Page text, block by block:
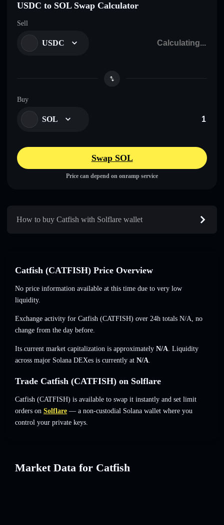
USDC to SOL Swap Calculator
Sell
USDC
Buy
SOL
Swap SOL
Price can depend on onramp service
How to buy Catfish with Solflare wallet
Catfish (CATFISH) Price Overview
No price information available at this time due to very low
liquidity.
Exchange activity for Catfish (CATFISH) over 24h totals N/A, no
change from the day before.
Its current market capitalization is approximately N/A. Liquidity
across major Solana DEXes is currently at N/A.
Trade Catfish (CATFISH) on Solflare
Catfish (CATFISH) is available to swap it instantly and set limit
orders on Solflare — a non-custodial Solana wallet where you
control your private keys.
Market Data for Catfish